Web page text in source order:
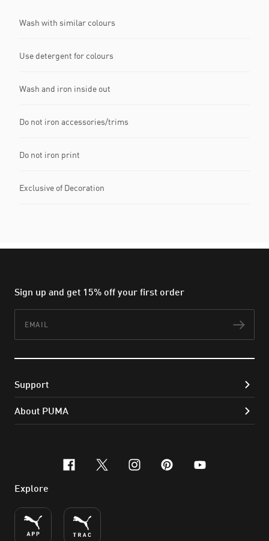
Wash with similar colours
Use detergent for colours
Wash and iron inside out
Do not iron accessories/trims
Do not iron print
Exclusive of Decoration
Sign up and get 15% off your first order
Support
About PUMA
facebook
x-twitter
instagram
pinterest
youtube
Explore